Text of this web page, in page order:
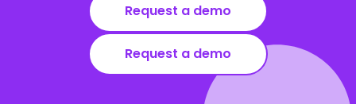
Request a demo
Request a demo